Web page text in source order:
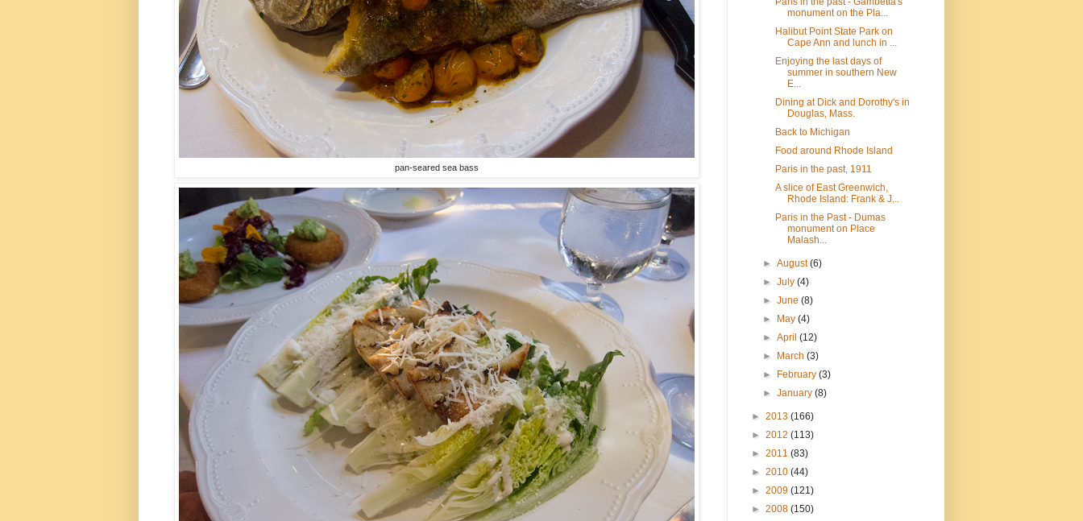
pan-seared sea bass
monument on the Pla...
Halibut Point State Park on
Cape Ann and lunch in ...
Enjoying the last days of
summer in southern New
E...
Dining at Dick and Dorothy's in
Douglas, Mass.
Back to Michigan
Food around Rhode Island
Paris in the past, 1911
A slice of East Greenwich,
Rhode Island: Frank & J...
Paris in the Past - Dumas
monument on Place
Malash...
►August(6)
►July(4)
►June(8)
►
May(4)
►April(12)
►
March(3)
►
February(3)
►January(8)
► 2013 (166)
► 2012 (113)
► 2011 (83)
► 2010 (44)
► 2009 (121)
► 2008 (150)